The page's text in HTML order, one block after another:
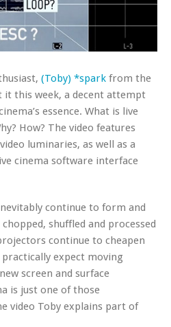
(Toby) *spark from the
it this week, a decent attempt
essence. What is live
How? The video features
luminaries, as well as a
cinema software interface
continue to form and
shuffled and processed
continue to cheapen
practically expect moving
screen and surface
is just one of those
video Toby explains part of